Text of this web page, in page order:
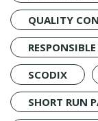
QUALITY
SCODIX
SHORT RUN